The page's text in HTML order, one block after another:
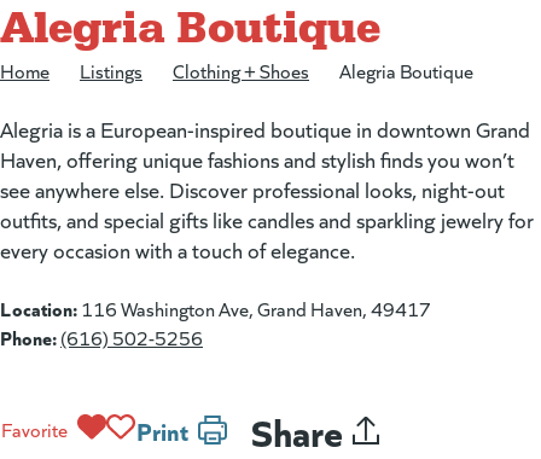
Alegria Boutique
Home Listings Clothing + Shoes Alegria Boutique
Alegria is a European-inspired boutique in downtown Grand
Haven, offering unique fashions and stylish finds you won’t
see anywhere else. Discover professional looks, night-out
outfits, and special gifts like candles and sparkling jewelry for
every occasion with a touch of elegance.
Location:116 Washington Ave, Grand Haven, 49417
Phone:(616) 502-5256
Favorite Print Share